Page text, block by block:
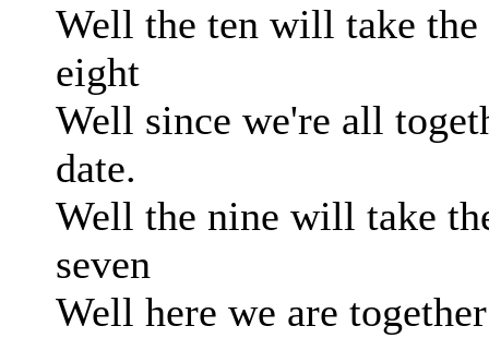
Well the ten will take
eight
Well since we're all
date.
Well the nine will take
seven
Well here we are